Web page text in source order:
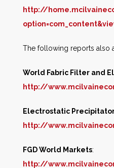
http://
The following reports also
World Fabric Filter and
http://
Electrostatic
http://
FGD World Markets:
http://